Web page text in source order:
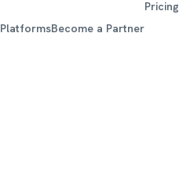
PlatformsBecome a Partner
Pricing